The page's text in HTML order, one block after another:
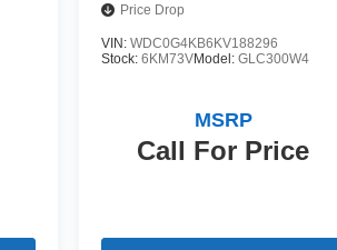
Price Drop
VIN: WDC0G4KB6KV188296
Stock: 6KM73VModel: GLC300W4
Call For Price
MSRP